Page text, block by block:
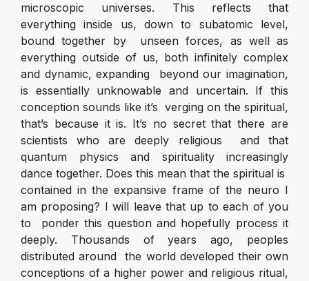
microscopic universes. This reflects that
everything inside us, down to subatomic level,
bound together by unseen forces, as well as
everything outside of us, both infinitely complex
and dynamic, expanding beyond our imagination,
is essentially unknowable and uncertain. If this
conception sounds like it’s verging on the spiritual,
that’s because it is. It’s no secret that there are
scientists who are deeply religious and that
quantum physics and spirituality increasingly
dance together. Does this mean that the spiritual is
contained in the expansive frame of the neuro I
am proposing? I will leave that up to each of you
to ponder this question and hopefully process it
deeply. Thousands of years ago, peoples
distributed around the world developed their own
conceptions of a higher power and religious ritual,